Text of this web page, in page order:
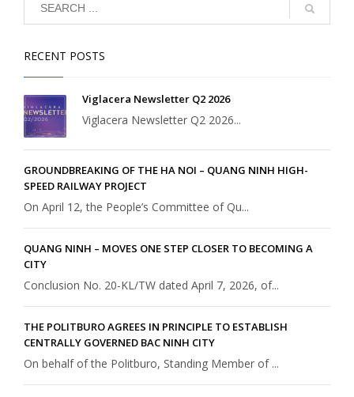
RECENT POSTS
Viglacera Newsletter Q2 2026
Viglacera Newsletter Q2 2026...
GROUNDBREAKING OF THE HA NOI – QUANG NINH HIGH-
SPEED RAILWAY PROJECT
On April 12, the People’s Committee of Qu...
QUANG NINH – MOVES ONE STEP CLOSER TO BECOMING A
CITY
Conclusion No. 20-KL/TW dated April 7, 2026, of...
THE POLITBURO AGREES IN PRINCIPLE TO ESTABLISH
CENTRALLY GOVERNED BAC NINH CITY
On behalf of the Politburo, Standing Member of ...